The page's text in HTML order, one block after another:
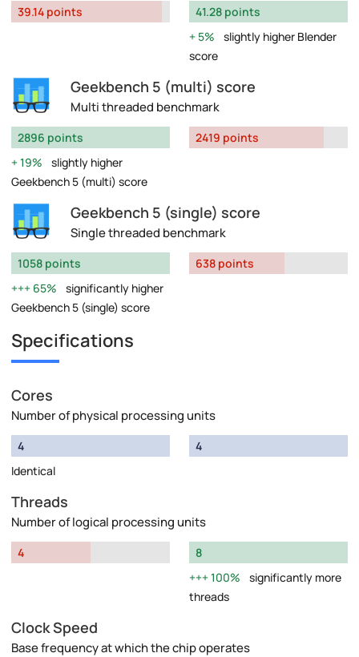
39.14 points
41.28 points
5%
slightly higher Blender
score
Geekbench 5 (multi) score
Multi threaded benchmark
2896 points
19%
slightly higher
Geekbench 5 (multi) score
2419 points
Geekbench 5 (single) score
Single threaded benchmark
1058 points
65%
significantly higher
Geekbench 5 (single) score
638 points
Specifications
Cores
Number of physical processing units
4
Identical
4
Threads
Number of logical processing units
4
8
100%
significantly more
threads
Clock Speed
Base frequency at which the chip operates